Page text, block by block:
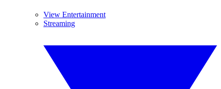
View Entertainment
Streaming